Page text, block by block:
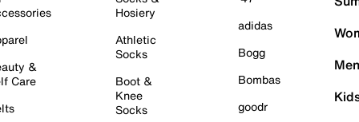
&
Care
Hosiery
Athletic
Socks
Boot &
Knee
Socks
adidas
Bogg
Bombas
goodr